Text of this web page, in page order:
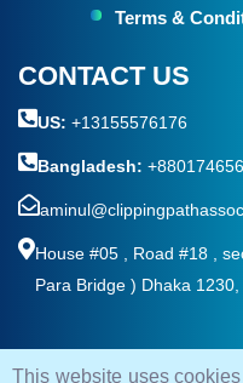
Terms &
CONTACT US
US: +13155576176
Bangladesh:
House #05 , Road #18 ,
Para Bridge ) Dhaka
This website uses